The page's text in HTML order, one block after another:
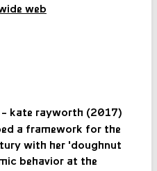
web
- kate rayworth (2017)
a framework for the
with her 'doughnut
behavior at the